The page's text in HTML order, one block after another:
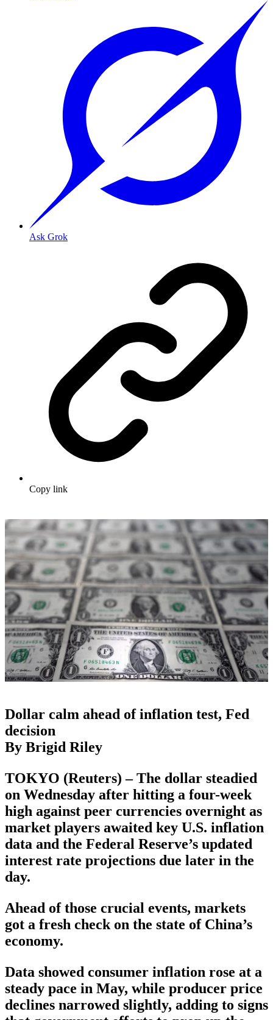
Ask Grok
Copy link
Dollar calm ahead of inflation test, Fed
decision
By Brigid Riley
TOKYO (Reuters) – The dollar steadied
on Wednesday after hitting a four-week
high against peer currencies overnight as
market players awaited key U.S. inflation
data and the Federal Reserve’s updated
interest rate projections due later in the
day.
Ahead of those crucial events, markets
got a fresh check on the state of China’s
economy.
Data showed consumer inflation rose at a
steady pace in May, while producer price
declines narrowed slightly, adding to signs